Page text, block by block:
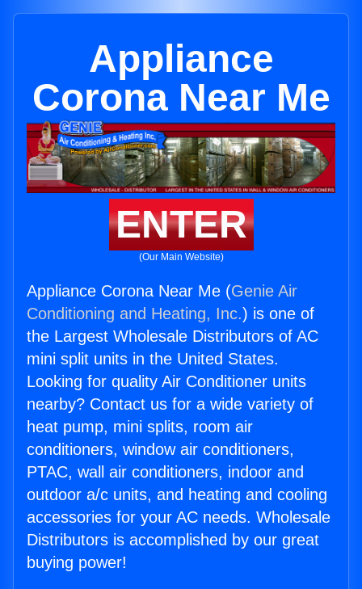
Appliance
Corona Near Me
ENTER
(Our Main Website)
Appliance Corona Near Me (Genie Air
Conditioning and Heating, Inc.) is one of
the Largest Wholesale Distributors of AC
mini split units in the United States.
Looking for quality Air Conditioner units
nearby? Contact us for a wide variety of
heat pump, mini splits, room air
conditioners, window air conditioners,
PTAC, wall air conditioners, indoor and
outdoor a/c units, and heating and cooling
accessories for your AC needs. Wholesale
Distributors is accomplished by our great
buying power!